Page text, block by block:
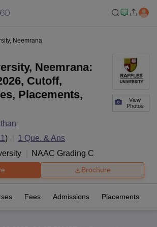
Neemrana
View
Photos
Neemrana:
Cutoff,
Placements,
) 1 Que. & Ans
NAAC Grading C
Brochure
Fees Admissions Placements